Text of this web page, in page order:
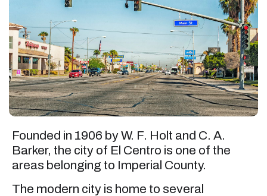
Founded in 1906 by W. F. Holt and C. A.
Barker, the city of El Centro is one of the
areas belonging to Imperial County.
The modern city is home to several